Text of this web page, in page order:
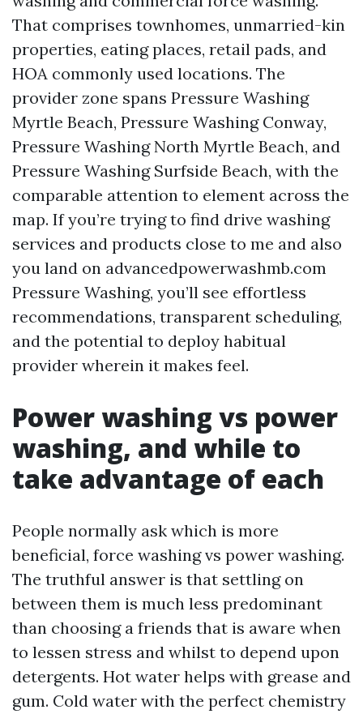
That comprises townhomes, unmarried-kin
properties, eating places, retail pads, and
HOA commonly used locations. The
provider zone spans Pressure Washing
Myrtle Beach, Pressure Washing Conway,
Pressure Washing North Myrtle Beach, and
Pressure Washing Surfside Beach, with the
comparable attention to element across the
map. If you’re trying to find drive washing
services and products close to me and also
you land on advancedpowerwashmb.com
Pressure Washing, you’ll see effortless
recommendations, transparent scheduling,
and the potential to deploy habitual
provider wherein it makes feel.
Power washing vs power
washing, and while to
take advantage of each
People normally ask which is more
beneficial, force washing vs power washing.
The truthful answer is that settling on
between them is much less predominant
than choosing a friends that is aware when
to lessen stress and whilst to depend upon
detergents. Hot water helps with grease and
gum. Cold water with the perfect chemistry